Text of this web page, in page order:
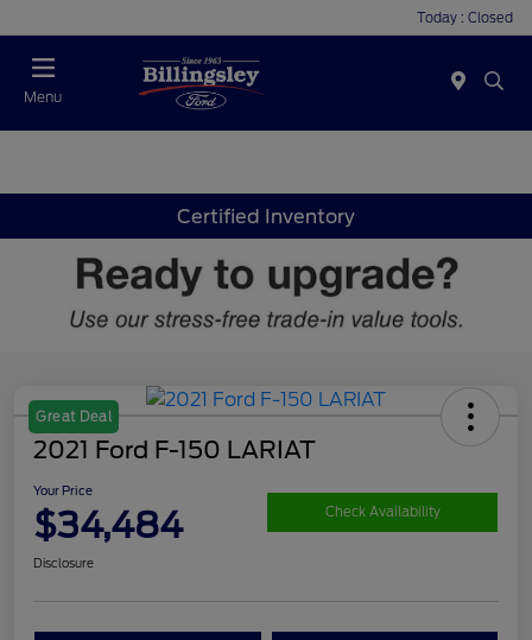
Today : Closed
Menu
Certified Inventory
Great Deal
2021 Ford F-150 LARIAT
Your Price
$34,484 Check Availability
Disclosure